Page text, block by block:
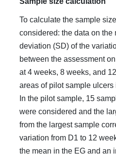
To calculate the sample
considered: the data on the
deviation (SD) of the
between the assessment
at 4 weeks, 8 weeks, and
areas of pilot sample ulcers
In the pilot sample, 15
were considered and the
from the largest sample
variation from D1 to 12
the mean in the EG and an